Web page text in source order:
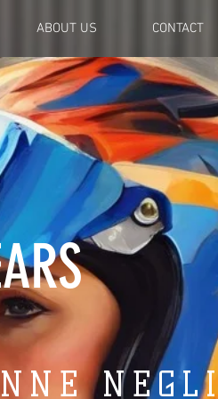
ABOUT US CONTACT
NEGLI